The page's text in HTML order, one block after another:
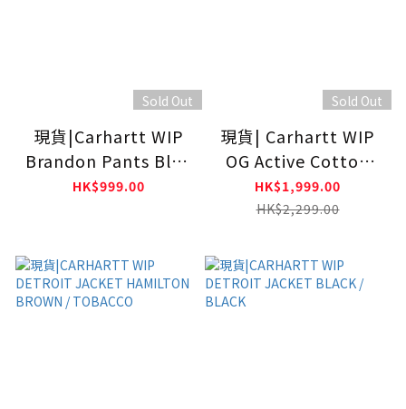
Sold Out
現貨|Carhartt WIP
Brandon Pants Blue
(Worn Washed)
HK$999.00
Sold Out
現貨| Carhartt WIP
OG Active Cotton
Canvas Hooded
Jacket
HK$1,999.00
HK$2,299.00